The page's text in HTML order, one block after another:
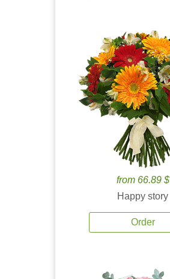
from 66.89 $
Happy story
Order